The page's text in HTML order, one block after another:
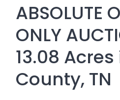
ABSOLUTE
ONLY
13.08
County, TN